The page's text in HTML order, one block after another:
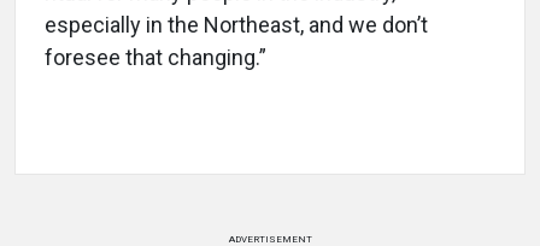
especially in the Northeast, and we don’t
foresee that changing.”
ADVERTISEMENT